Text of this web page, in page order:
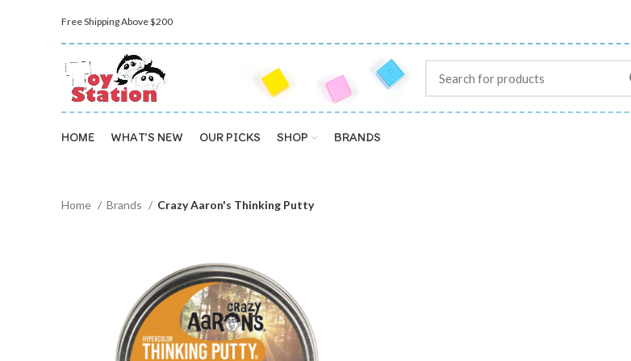
Free Shipping Above $200
HOME WHAT’S NEW OUR PICKS SHOP BRANDS
Home Brands Crazy Aaron's Thinking Putty